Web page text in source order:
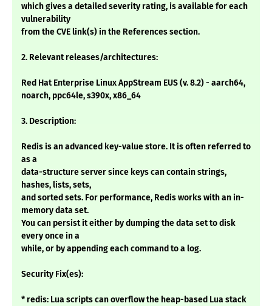
which gives a detailed severity rating, is available for each
vulnerability
from the CVE link(s) in the References section.
2. Relevant releases/architectures:
Red Hat Enterprise Linux AppStream EUS (v. 8.2) - aarch64,
noarch, ppc64le, s390x, x86_64
3. Description:
Redis is an advanced key-value store. It is often referred to
as a
data-structure server since keys can contain strings,
hashes, lists, sets,
and sorted sets. For performance, Redis works with an in-
memory data set.
You can persist it either by dumping the data set to disk
every once in a
while, or by appending each command to a log.
Security Fix(es):
* redis: Lua scripts can overflow the heap-based Lua stack